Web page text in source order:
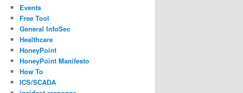
Events
Free Tool
General InfoSec
Healthcare
HoneyPoint
HoneyPoint Manifesto
How To
ICS/SCADA